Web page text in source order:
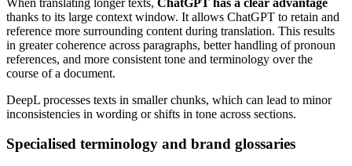
thanks to its large context window. It allows ChatGPT to retain and
reference more surrounding content during translation. This results
in greater coherence across paragraphs, better handling of pronoun
references, and more consistent tone and terminology over the
course of a document.
DeepL processes texts in smaller chunks, which can lead to minor
inconsistencies in wording or shifts in tone across sections.
Specialised terminology and brand glossaries